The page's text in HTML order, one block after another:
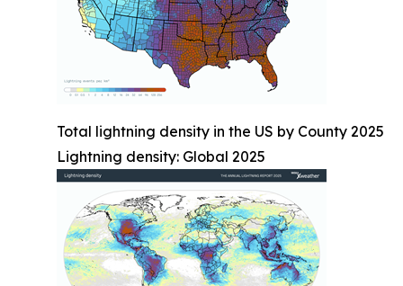
Total lightning density in the US by County 2025
Lightning density: Global 2025